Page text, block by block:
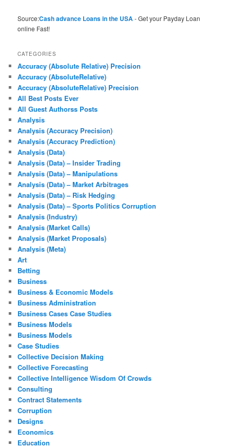
Source:Cash advance Loans in the USA- Get your Payday Loan
online Fast!
CATEGORIES
Accuracy (Absolute Relative) Precision
Accuracy (AbsoluteRelative)
Accuracy (AbsoluteRelative) Precision
All Best Posts Ever
All Guest Authorss Posts
Analysis
Analysis (Accuracy Precision)
Analysis (Accuracy Prediction)
Analysis (Data)
Analysis (Data) – Insider Trading
Analysis (Data) – Manipulations
Analysis (Data) – Market Arbitrages
Analysis (Data) – Risk Hedging
Analysis (Data) – Sports Politics Corruption
Analysis (Industry)
Analysis (Market Calls)
Analysis (Market Proposals)
Analysis (Meta)
Art
Betting
Business
Business & Economic Models
Business Administration
Business Cases Case Studies
Business Models
Business Models
Case Studies
Collective Decision Making
Collective Forecasting
Collective Intelligence Wisdom Of Crowds
Consulting
Contract Statements
Corruption
Designs
Economics
Education